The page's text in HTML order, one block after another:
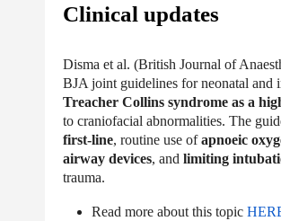
Clinical updates
Disma et al. (British Journal of
BJA joint guidelines for neonatal and
Treacher Collins syndrome as a
to craniofacial abnormalities. The
first-line, routine use ofapnoeic
airway devices, and limiting
trauma.
Read more about this topic